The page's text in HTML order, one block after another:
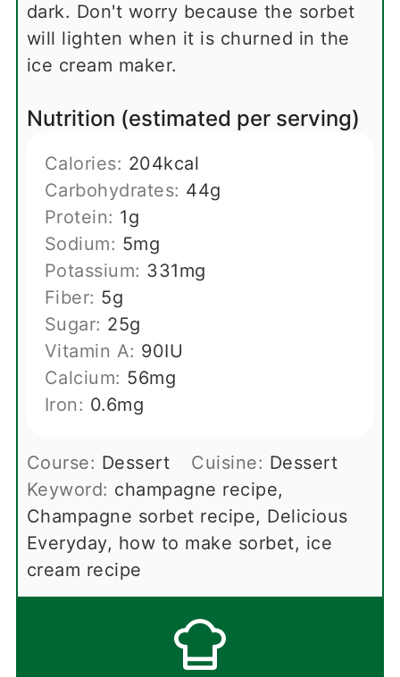
dark. Don't worry because the sorbet
will lighten when it is churned in the
ice cream maker.
Nutrition (estimated per serving)
Calories: 204kcal
Carbohydrates: 44g
Protein: 1g
Sodium: 5mg
Potassium: 331mg
Fiber: 5g
Sugar: 25g
Vitamin A: 90IU
Calcium: 56mg
Iron: 0.6mg
Course: Dessert Cuisine: Dessert
Keyword: champagne recipe,
Champagne sorbet recipe, Delicious
Everyday, how to make sorbet, ice
cream recipe